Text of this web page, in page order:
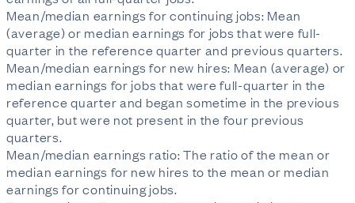
Mean/median earnings for continuing jobs: Mean
(average) or median earnings for jobs that were full-
quarter in the reference quarter and previous quarters.
Mean/median earnings for new hires: Mean (average) or
median earnings for jobs that were full-quarter in the
reference quarter and began sometime in the previous
quarter, but were not present in the four previous
quarters.
Mean/median earnings ratio: The ratio of the mean or
median earnings for new hires to the mean or median
earnings for continuing jobs.